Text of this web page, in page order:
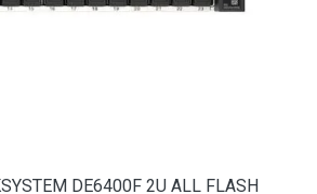
DE6400F 2U ALL FLASH